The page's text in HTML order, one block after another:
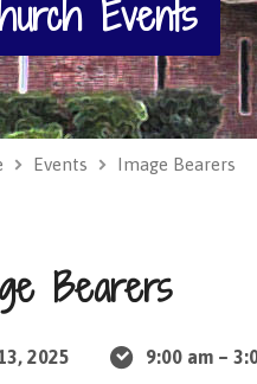
Events
Events Image Bearers
Bearers
2025 9:00 am –